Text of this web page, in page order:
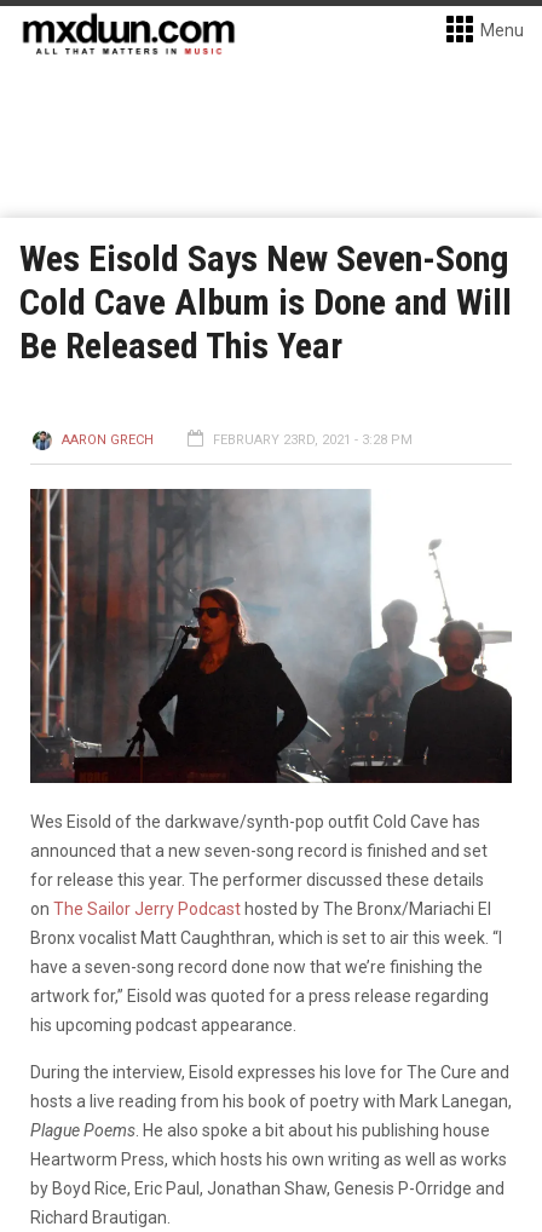
Menu
Wes Eisold Says New Seven-Song
Cold Cave Album is Done and Will
Be Released This Year
AARON GRECH FEBRUARY 23RD, 2021 - 3:28 PM
Wes Eisold of the darkwave/synth-pop outfit Cold Cave has
announced that a new seven-song record is finished and set
for release this year. The performer discussed these details
on The Sailor Jerry Podcast hosted by The Bronx/Mariachi El
Bronx vocalist Matt Caughthran, which is set to air this week. “I
have a seven-song record done now that we’re finishing the
artwork for,” Eisold was quoted for a press release regarding
his upcoming podcast appearance.
During the interview, Eisold expresses his love for The Cure and
hosts a live reading from his book of poetry with Mark Lanegan,
Plague Poems . He also spoke a bit about his publishing house
Heartworm Press, which hosts his own writing as well as works
by Boyd Rice, Eric Paul, Jonathan Shaw, Genesis P-Orridge and
Richard Brautigan.